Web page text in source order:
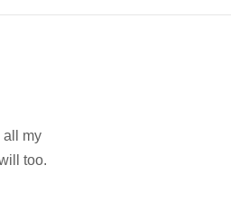
all my
too.